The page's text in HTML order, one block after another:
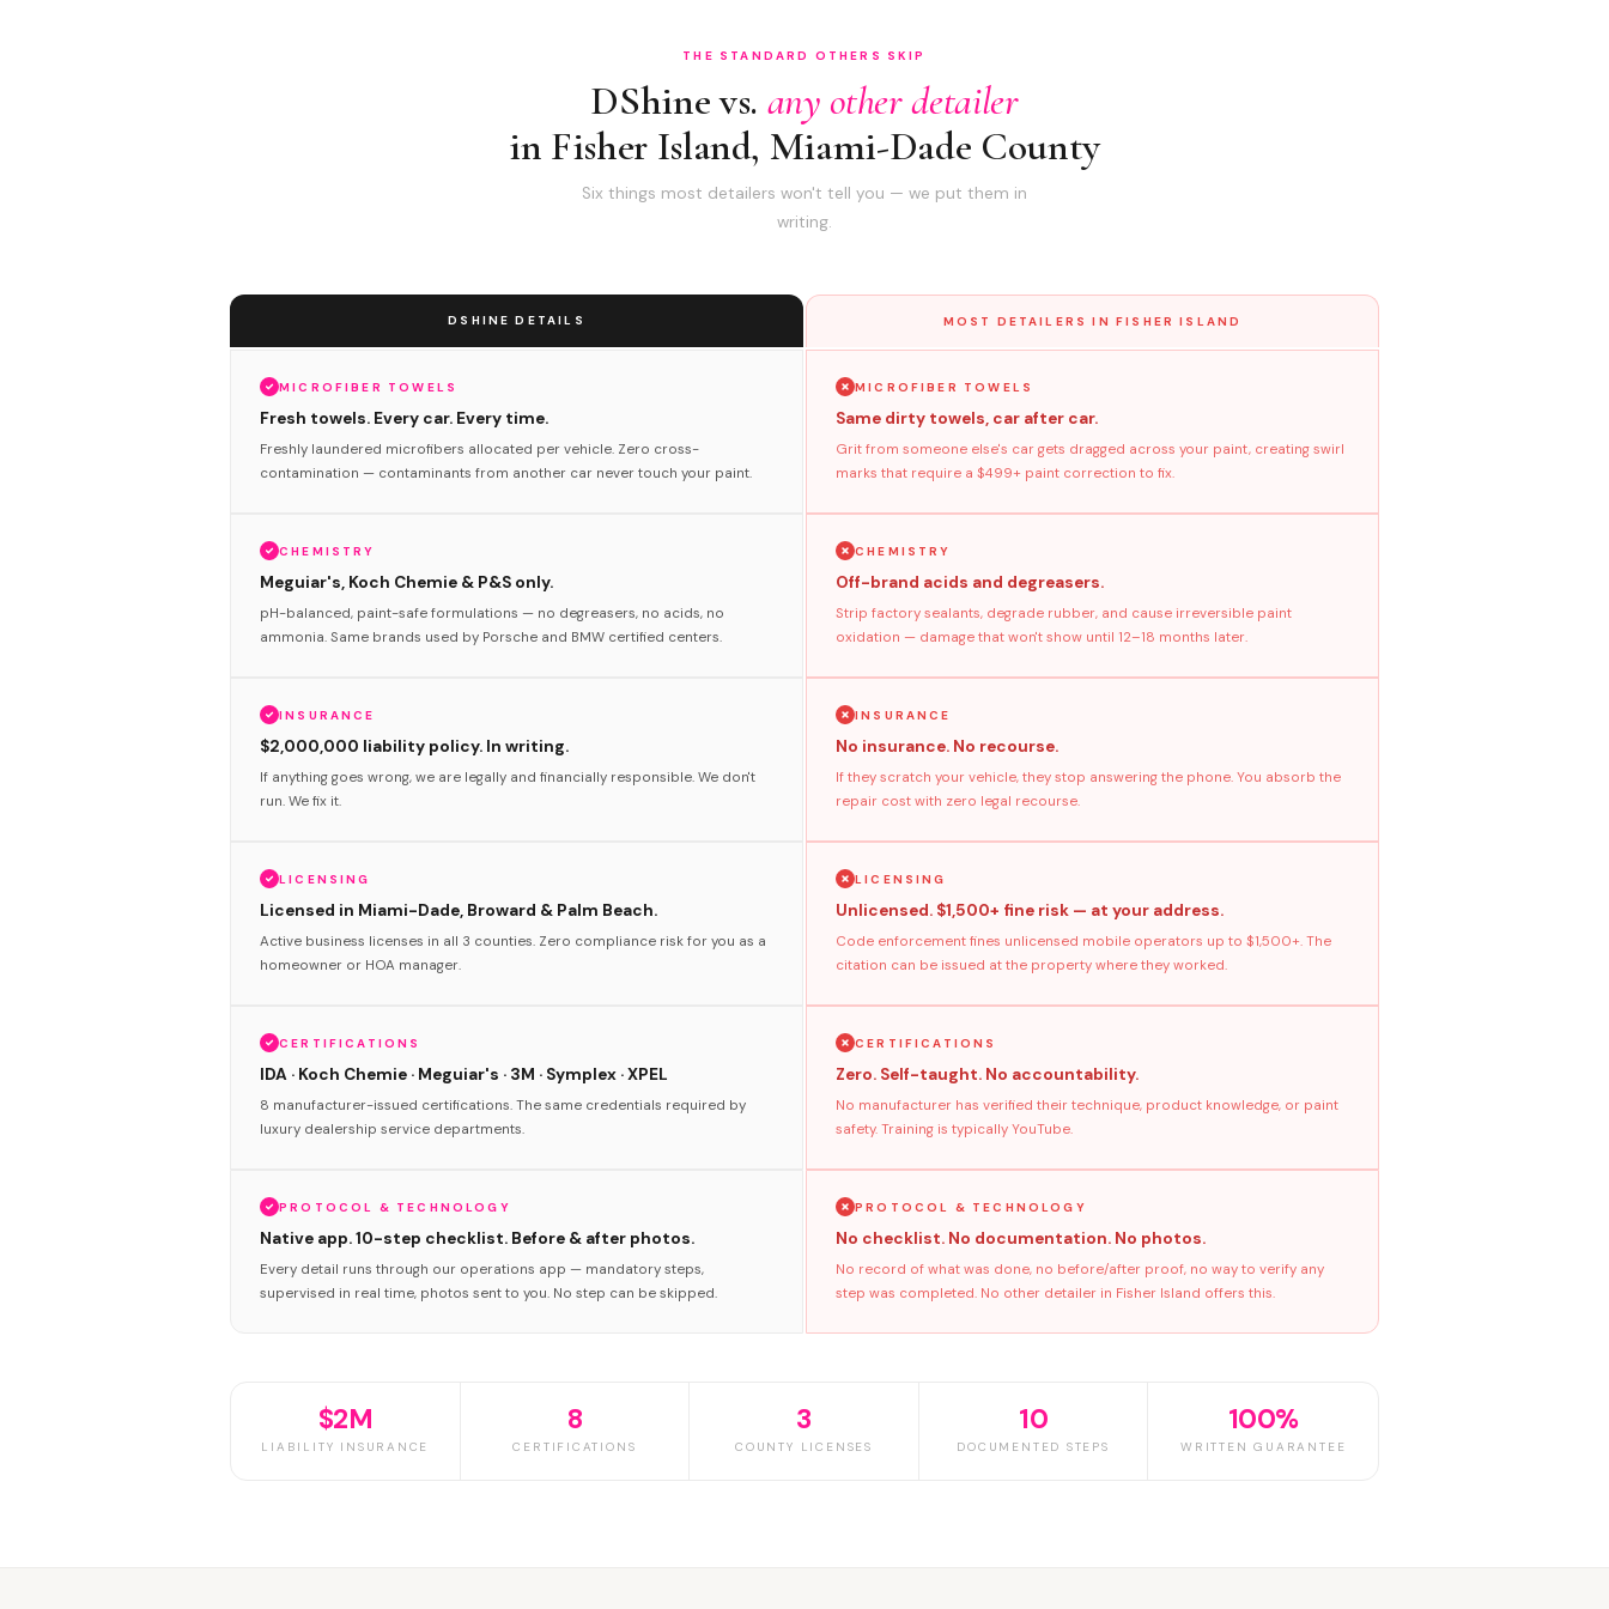
THE STANDARD OTHERS SKIP
DShine vs. any other detailer
in Fisher Island, Miami-Dade County
Six things most detailers won't tell you — we put them in
writing.
DSHINE DETAILS MOST DETAILERS IN FISHER ISLAND
MICROFIBER TOWELS
Fresh towels. Every car. Every time.
Freshly laundered microfibers allocated per vehicle. Zero cross-
contamination — contaminants from another car never touch your paint.
MICROFIBER TOWELS
Same dirty towels, car after car.
Grit from someone else's car gets dragged across your paint, creating swirl
marks that require a $499+ paint correction to fix.
CHEMISTRY
Meguiar's, Koch Chemie & P&S only.
pH-balanced, paint-safe formulations — no degreasers, no acids, no
ammonia. Same brands used by Porsche and BMW certified centers.
CHEMISTRY
Off-brand acids and degreasers.
Strip factory sealants, degrade rubber, and cause irreversible paint
oxidation — damage that won't show until 12–18 months later.
INSURANCE
$2,000,000 liability policy. In writing.
If anything goes wrong, we are legally and financially responsible. We don't
run. We fix it.
INSURANCE
No insurance. No recourse.
If they scratch your vehicle, they stop answering the phone. You absorb the
repair cost with zero legal recourse.
LICENSING
Licensed in Miami-Dade, Broward & Palm Beach.
Active business licenses in all 3 counties. Zero compliance risk for you as a
homeowner or HOA manager.
LICENSING
Unlicensed. $1,500+ fine risk — at your address.
Code enforcement fines unlicensed mobile operators up to $1,500+. The
citation can be issued at the property where they worked.
CERTIFICATIONS
IDA · Koch Chemie · Meguiar's · 3M · Symplex · XPEL
8 manufacturer-issued certifications. The same credentials required by
luxury dealership service departments.
CERTIFICATIONS
Zero. Self-taught. No accountability.
No manufacturer has verified their technique, product knowledge, or paint
safety. Training is typically YouTube.
PROTOCOL & TECHNOLOGY
Native app. 10-step checklist. Before & after photos.
Every detail runs through our operations app — mandatory steps,
supervised in real time, photos sent to you. No step can be skipped.
PROTOCOL & TECHNOLOGY
No checklist. No documentation. No photos.
No record of what was done, no before/after proof, no way to verify any
step was completed. No other detailer in Fisher Island offers this.
$2M
LIABILITY INSURANCE
8
CERTIFICATIONS
3
COUNTY LICENSES
10
DOCUMENTED STEPS
100%
WRITTEN GUARANTEE